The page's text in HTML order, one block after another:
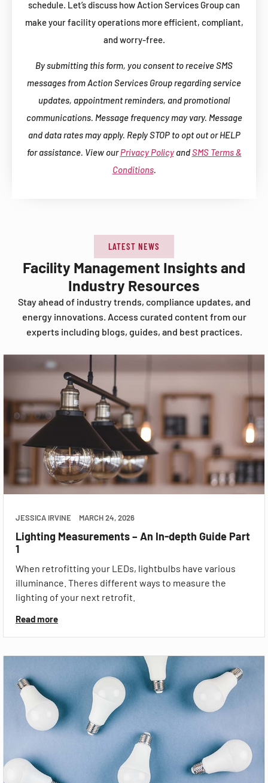
schedule. Let’s discuss how Action Services Group can
make your facility operations more efficient, compliant,
and worry-free.
By submitting this form, you consent to receive SMS
messages from Action Services Group regarding service
updates, appointment reminders, and promotional
communications. Message frequency may vary. Message
and data rates may apply. Reply STOP to opt out or HELP
for assistance. View ourPrivacy PolicyandSMS Terms &
Conditions.
LATEST NEWS
Facility Management Insights and
Industry Resources
Stay ahead of industry trends, compliance updates, and
energy innovations. Access curated content from our
experts including blogs, guides, and best practices.
JESSICA IRVINE MARCH 24, 2026
Lighting Measurements – An In-depth Guide Part
1
When retrofitting your LEDs, lightbulbs have various
illuminance. Theres different ways to measure the
lighting of your next retrofit.
Read more